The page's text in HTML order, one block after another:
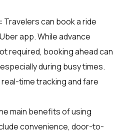
Travelers can book a ride
app. While advance
required, booking ahead can
during busy times.
time tracking and fare
main benefits of using
convenience, door-to-